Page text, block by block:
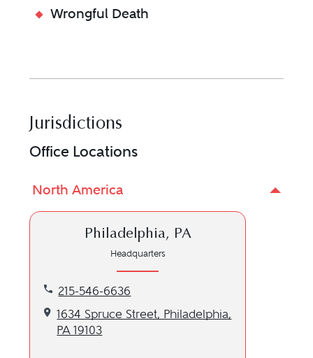
Wrongful Death
Jurisdictions
Office Locations
North America
Philadelphia, PA
Headquarters
215-546-6636
Call our Philadelphia, PA location at 215-546-6636
1634 Spruce Street, Philadelphia,
PA 19103
Get directions to our Philadelphia, PA location